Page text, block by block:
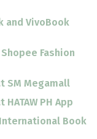
and VivoBook
Fashion
SM Megamall
PH App
Book